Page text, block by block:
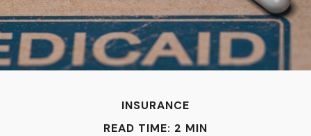
INSURANCE
READ TIME: 2 MIN